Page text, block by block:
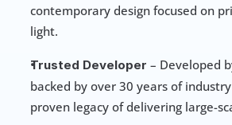
contemporary design focused on
light.
Trusted Developer – Developed
backed by over 30 years of
proven legacy of delivering large-